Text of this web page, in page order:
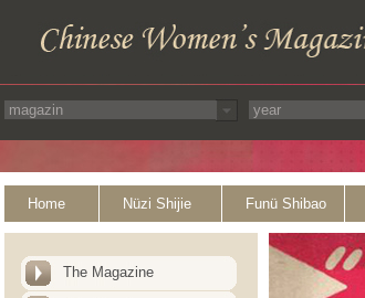
Home Nüzi Shijie Funü Shibao
The Magazine